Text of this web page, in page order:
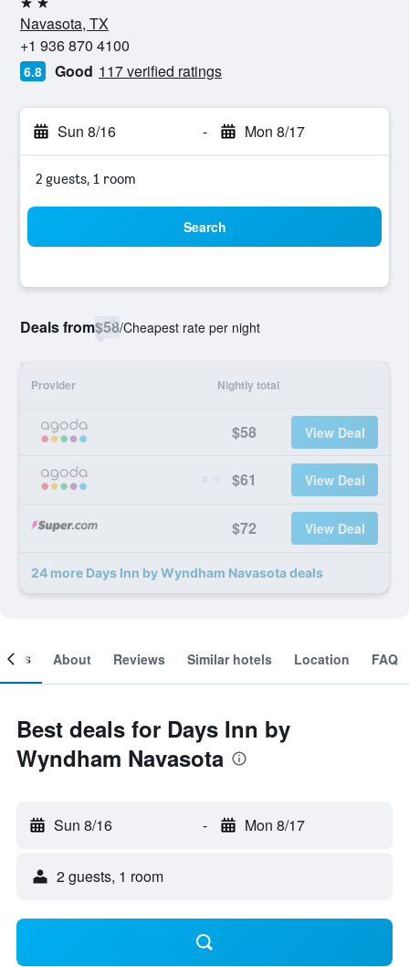
2 stars
Navasota, TX
+1 936 870 4100
6.8 Good 117 verified ratings
Sun 8/16 - Mon 8/17
2 guests, 1 room
Search
Deals from$58/Cheapest rate per night
Provider Nightly total
$58 View Deal
$61 View Deal
$72 View Deal
24 more Days Inn by Wyndham Navasota deals
About Reviews Similar hotels Location FAQ
Best deals for Days Inn by
Wyndham Navasota
Sun 8/16 - Mon 8/17
2 guests, 1 room